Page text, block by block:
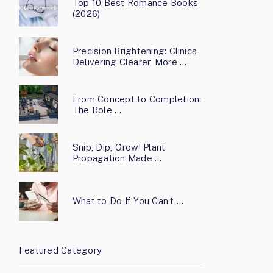
Top 10 Best Romance Books
(2026)
Precision Brightening: Clinics
Delivering Clearer, More …
From Concept to Completion:
The Role …
Snip, Dip, Grow! Plant
Propagation Made …
What to Do If You Can’t …
Featured Category